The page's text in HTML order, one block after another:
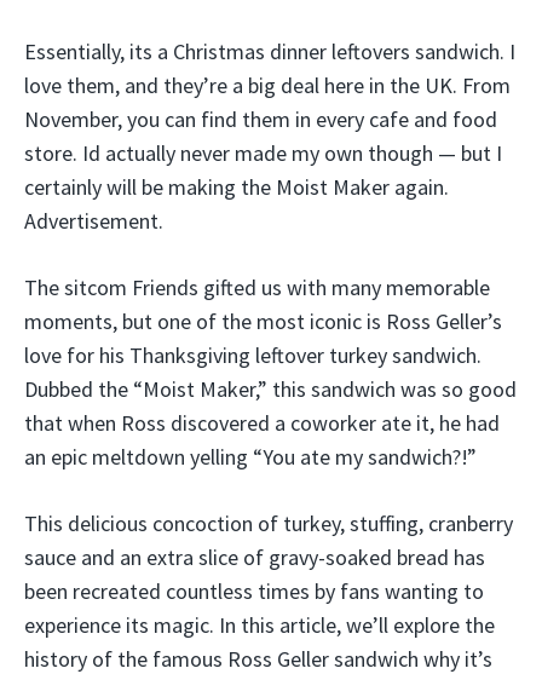
Essentially, its a Christmas dinner leftovers sandwich. I
love them, and they’re a big deal here in the UK. From
November, you can find them in every cafe and food
store. Id actually never made my own though — but I
certainly will be making the Moist Maker again.
Advertisement.
The sitcom Friends gifted us with many memorable
moments, but one of the most iconic is Ross Geller’s
love for his Thanksgiving leftover turkey sandwich.
Dubbed the “Moist Maker,” this sandwich was so good
that when Ross discovered a coworker ate it, he had
an epic meltdown yelling “You ate my sandwich?!”
This delicious concoction of turkey, stuffing, cranberry
sauce and an extra slice of gravy-soaked bread has
been recreated countless times by fans wanting to
experience its magic. In this article, we’ll explore the
history of the famous Ross Geller sandwich why it’s